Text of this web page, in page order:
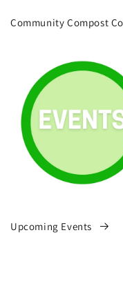
Community Compost
Upcoming Events